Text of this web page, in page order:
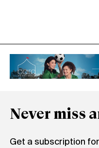
Never miss
Get a subscription